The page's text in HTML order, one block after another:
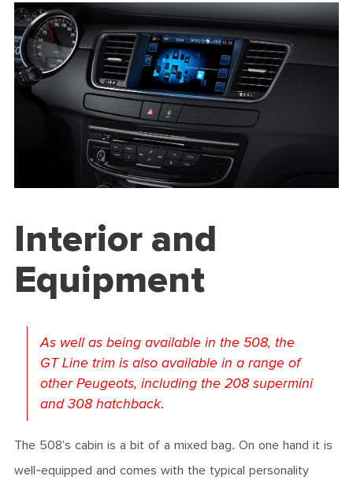
Interior and
Equipment
As well as being available in the 508, the
GT Line trim is also available in a range of
other Peugeots, including the 208 supermini
and 308 hatchback.
The 508’s cabin is a bit of a mixed bag. On one hand it is
well-equipped and comes with the typical personality